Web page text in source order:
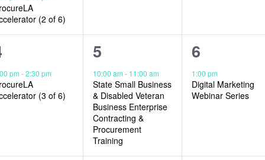
(2 of 6)
pm -2:30 pm
(3 of 6)
1
event,
5
10:00 am - 11:00 am
State Small Business
& Disabled Veteran
Business Enterprise
Contracting &
Procurement
Training
1
event,
6
1:00 pm
Digital Marketing
Webinar Series